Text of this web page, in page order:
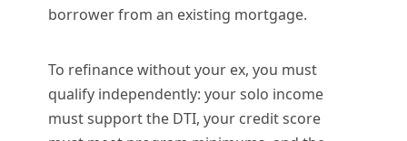
borrower from an existing mortgage.
To refinance without your ex, you must
qualify independently: your solo income
must support the DTI, your credit score